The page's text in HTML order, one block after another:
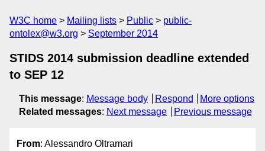
W3C home Mailing lists Public
public-
ontolex@w3.org
September 2014
STIDS 2014 submission deadline extended
to SEP 12
This message: Message body Respond
More options
Related messages: Next message Previous message
From: Alessandro Oltramari